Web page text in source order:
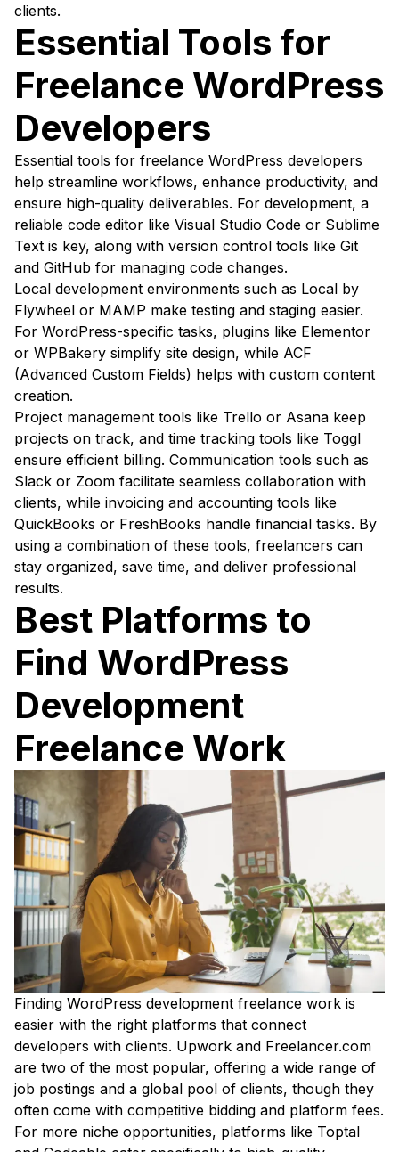
clients.
Essential Tools for
Freelance WordPress
Developers
Essential tools for freelance WordPress developers
help streamline workflows, enhance productivity, and
ensure high-quality deliverables. For development, a
reliable code editor like Visual Studio Code or Sublime
Text is key, along with version control tools like Git
and GitHub for managing code changes.
Local development environments such as Local by
Flywheel or MAMP make testing and staging easier.
For WordPress-specific tasks, plugins like Elementor
or WPBakery simplify site design, while ACF
(Advanced Custom Fields) helps with custom content
creation.
Project management tools like Trello or Asana keep
projects on track, and time tracking tools like Toggl
ensure efficient billing. Communication tools such as
Slack or Zoom facilitate seamless collaboration with
clients, while invoicing and accounting tools like
QuickBooks or FreshBooks handle financial tasks. By
using a combination of these tools, freelancers can
stay organized, save time, and deliver professional
results.
Best Platforms to
Find WordPress
Development
Freelance Work
Finding WordPress development freelance work is
easier with the right platforms that connect
developers with clients. Upwork and Freelancer.com
are two of the most popular, offering a wide range of
job postings and a global pool of clients, though they
often come with competitive bidding and platform fees.
For more niche opportunities, platforms like Toptal